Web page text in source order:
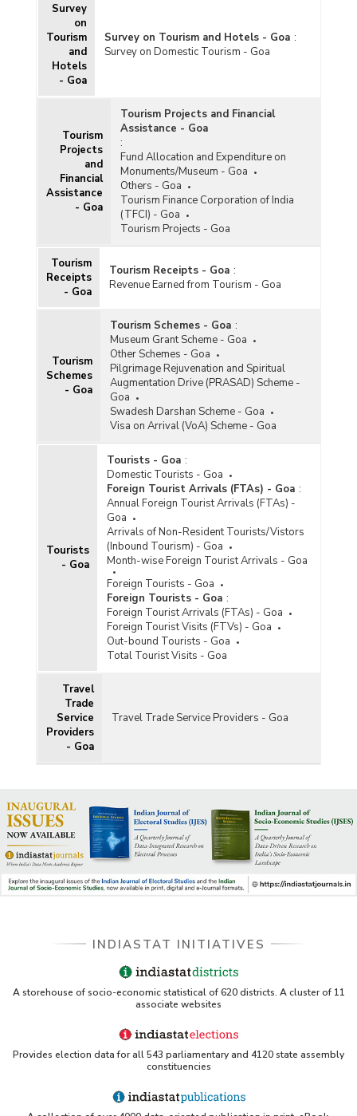
Survey
on
Tourism
and
Hotels
- Goa
Survey on Tourism and Hotels - Goa :
Survey on Domestic Tourism - Goa
Tourism
Projects
and
Financial
Assistance
- Goa
Tourism Projects and Financial
Assistance - Goa
:
Fund Allocation and Expenditure on
Monuments/Museum - Goa
Others - Goa
Tourism Finance Corporation of India
(TFCI) - Goa
Tourism Projects - Goa
Tourism
Receipts
- Goa
Tourism Receipts - Goa :
Revenue Earned from Tourism - Goa
Tourism
Schemes
- Goa
Tourism Schemes - Goa :
Museum Grant Scheme - Goa
Other Schemes - Goa
Pilgrimage Rejuvenation and Spiritual
Augmentation Drive (PRASAD) Scheme -
Goa
Swadesh Darshan Scheme - Goa
Visa on Arrival (VoA) Scheme - Goa
Tourists
- Goa
Tourists - Goa :
Domestic Tourists - Goa
Foreign Tourist Arrivals (FTAs) - Goa :
Annual Foreign Tourist Arrivals (FTAs) -
Goa
Arrivals of Non-Resident Tourists/Vistors
(Inbound Tourism) - Goa
Month-wise Foreign Tourist Arrivals - Goa
Foreign Tourists - Goa
Foreign Tourists - Goa :
Foreign Tourist Arrivals (FTAs) - Goa
Foreign Tourist Visits (FTVs) - Goa
Out-bound Tourists - Goa
Total Tourist Visits - Goa
Travel
Trade
Service
Providers
- Goa
Travel Trade Service Providers - Goa
INDIASTAT INITIATIVES
A storehouse of socio-economic statistical of 620 districts. A cluster of 11
associate websites
Provides election data for all 543 parliamentary and 4120 state assembly
constituencies